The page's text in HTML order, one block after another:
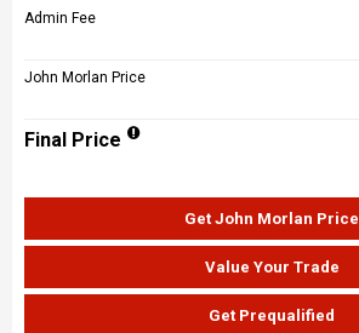
Admin Fee
John Morlan Price
Final Price
Get John Morlan Price
Value Your Trade
Get Prequalified